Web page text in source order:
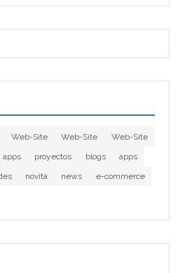
Web-Site Web-Site
Web-Site
apps proyectos blogs
apps
novità news
e-commerce